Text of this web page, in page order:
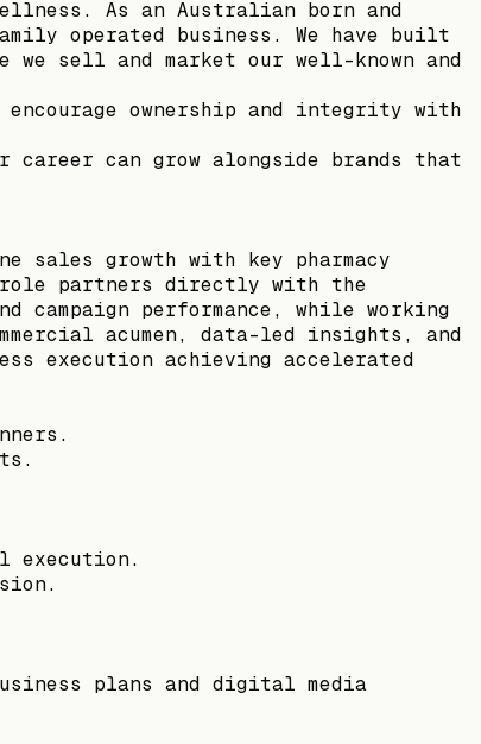
As an Australian born and
operated business. We have built
we sell and market our well-known and
encourage ownership and integrity with
can grow alongside brands that
sales growth with key pharmacy
role partners directly with the
performance, while working
acumen, data-led insights, and
execution achieving accelerated
execution.
plans and digital media